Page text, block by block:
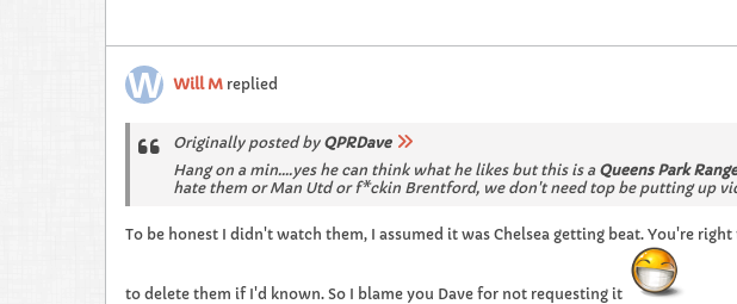
Will M replied
Originally posted by QPRDave
Hang on a min....yes he can think what he likes but this is a Queens Park
hate them or Man Utd or f*ckin Brentford, we don't need top be putting up
To be honest I didn't watch them, I assumed it was Chelsea getting beat. You're
to delete them if I'd known. So I blame you Dave for not requesting it